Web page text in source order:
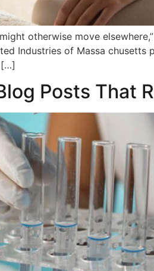
otherwise move
Industries of Massa
[…]
Posts That